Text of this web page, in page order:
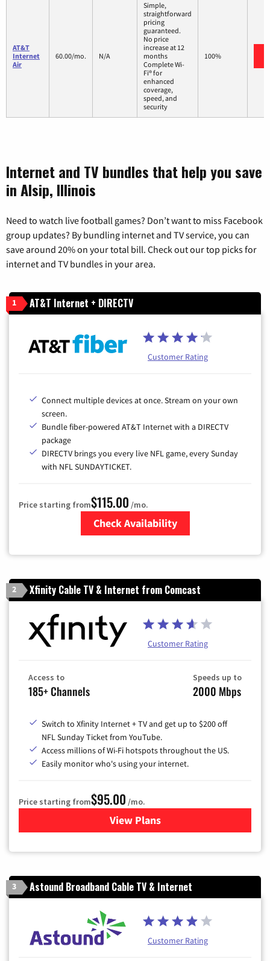
AT&T
Internet
Air
60.00/mo. N/A
Simple,
straightforward
pricing
guaranteed.
No price
increase at 12
months
Complete Wi-
Fi® for
enhanced
coverage,
speed, and
security
100%
Internet and TV bundles that help you save
in Alsip, Illinois
Need to watch live football games? Don’t want to miss Facebook
group updates? By bundling internet and TV service, you can
save around 20% on your total bill. Check out our top picks for
internet and TV bundles in your area.
1 AT&T Internet + DIRECTV
Customer Rating
Connect multiple devices at once. Stream on your own
screen.
Bundle fiber-powered AT&T Internet with a DIRECTV
package
DIRECTV brings you every live NFL game, every Sunday
with NFL SUNDAYTICKET.
Price starting from$115.00 /mo.
Check Availability
2 Xfinity Cable TV & Internet from Comcast
Customer Rating
Access to
185+ Channels
Speeds up to
2000 Mbps
Switch to Xfinity Internet + TV and get up to $200 off
NFL Sunday Ticket from YouTube.
Access millions of Wi-Fi hotspots throughout the US.
Easily monitor who's using your internet.
Price starting from$95.00 /mo.
View Plansfor Xfinity Cable TV &
3 Astound Broadband Cable TV & Internet
Customer Rating